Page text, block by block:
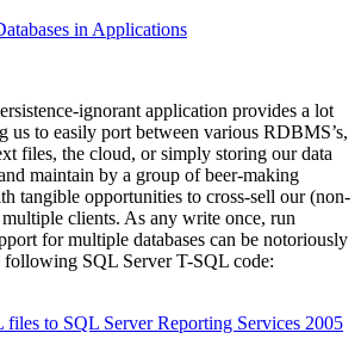
in Applications
ignorant application provides a lot
to easily port between various RDBMS’s,
files, the cloud, or simply storing our data
maintain by a group of beer-making
tangible opportunities to cross-sell our (non-
clients. As any write once, run
for multiple databases can be notoriously
SQL Server T-SQL code:
to SQL Server Reporting Services 2005